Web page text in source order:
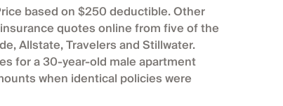
based on $250 deductible. Other
quotes online from five of the
Allstate, Travelers and Stillwater.
for a 30-year-old male apartment
when identical policies were